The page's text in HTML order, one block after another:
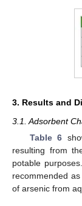
3. Results and
3.1. Adsorbent
Table 6
resulting from
potable
recommended
of arsenic from